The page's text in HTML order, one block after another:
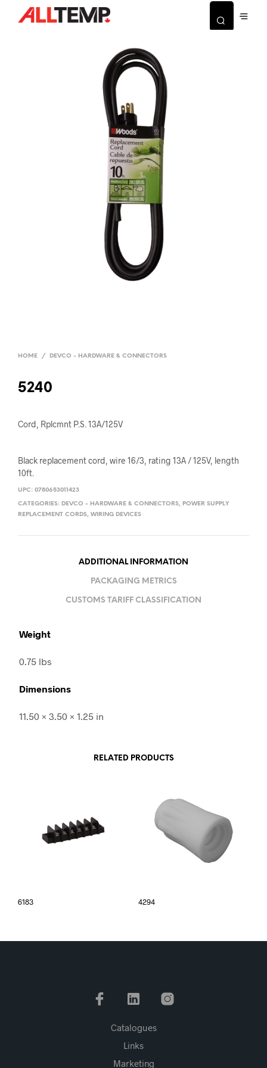
HOME / DEVCO - HARDWARE & CONNECTORS
5240
Cord, Rplcmnt P.S. 13A/125V
Black replacement cord, wire 16/3, rating 13A / 125V, length
10ft.
UPC: 0780653011423
CATEGORIES: DEVCO - HARDWARE & CONNECTORS, POWER SUPPLY
REPLACEMENT CORDS, WIRING DEVICES
ADDITIONAL INFORMATION
PACKAGING METRICS
CUSTOMS TARIFF CLASSIFICATION
Weight
0.75 lbs
Dimensions
11.50 × 3.50 × 1.25 in
RELATED PRODUCTS
6183 4294
Catalogues
Links
Marketing